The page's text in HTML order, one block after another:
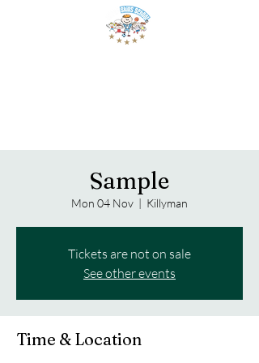
Sample
Mon 04 Nov
  |
Killyman
Tickets are not on sale
See other events
Time & Location